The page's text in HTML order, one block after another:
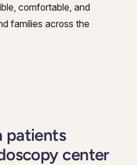
comfortable, and
families across the
patients
center